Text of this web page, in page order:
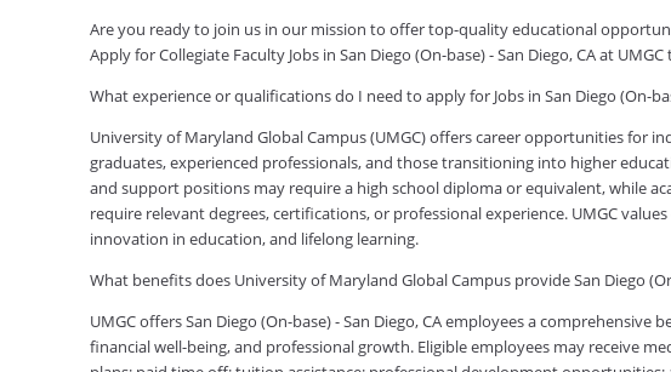
Are you ready to join us in our mission to offer top-quality educational
Apply for Collegiate Faculty Jobs in San Diego (On-base) - San Diego, CA at UMGC
What experience or qualifications do I need to apply for Jobs in San Diego (On-
University of Maryland Global Campus (UMGC) offers career opportunities for
graduates, experienced professionals, and those transitioning into higher
and support positions may require a high school diploma or equivalent, while
require relevant degrees, certifications, or professional experience. UMGC
innovation in education, and lifelong learning.
What benefits does University of Maryland Global Campus provide San Diego
UMGC offers San Diego (On-base) - San Diego, CA employees a
financial well-being, and professional growth. Eligible employees may receive